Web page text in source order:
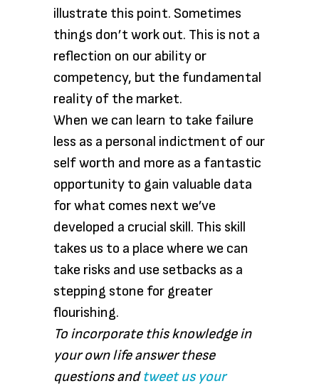
illustrate this point. Sometimes
things don’t work out. This is not a
reflection on our ability or
competency, but the fundamental
reality of the market.
When we can learn to take failure
less as a personal indictment of our
self worth and more as a fantastic
opportunity to gain valuable data
for what comes next we’ve
developed a crucial skill. This skill
takes us to a place where we can
take risks and use setbacks as a
stepping stone for greater
flourishing.
To incorporate this knowledge in
your own life answer these
questions andtweet us your